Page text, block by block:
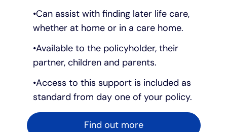
Can assist with finding later life care,
whether at home or in a care home.
Available to the policyholder, their
partner, children and parents.
Access to this support is included as
standard from day one of your policy.
Find out more